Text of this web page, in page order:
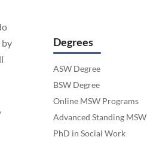
by
Degrees
ASW Degree
BSW Degree
Online MSW Programs
Advanced Standing MSW
PhD in Social Work